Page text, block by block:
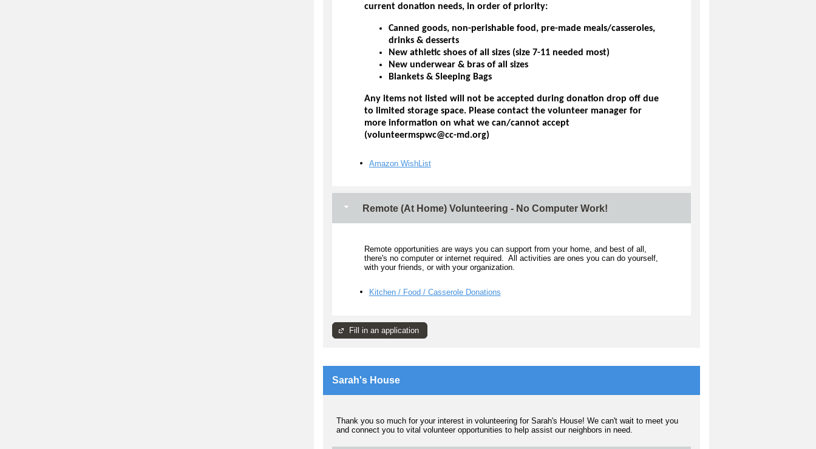
current donation needs, in order of priority:
Canned goods, non-perishable food, pre-made meals/casseroles,
drinks & desserts
New athletic shoes of all sizes (size 7-11 needed most)
New underwear & bras of all sizes
Blankets & Sleeping Bags
Any items not listed will not be accepted during donation drop off due
to limited storage space. Please contact the volunteer manager for
more information on what we can/cannot accept
(volunteermspwc@cc-md.org)
Amazon WishList
Remote (At Home) Volunteering - No Computer Work!
Remote opportunities are ways you can support from your home, and best of all,
there's no computer or internet required. All activities are ones you can do yourself,
with your friends, or with your organization.
Kitchen / Food / Casserole Donations
Fill in an application
Sarah's House
Thank you so much for your interest in volunteering for Sarah's House! We can't wait to meet you
and connect you to vital volunteer opportunities to help assist our neighbors in need.